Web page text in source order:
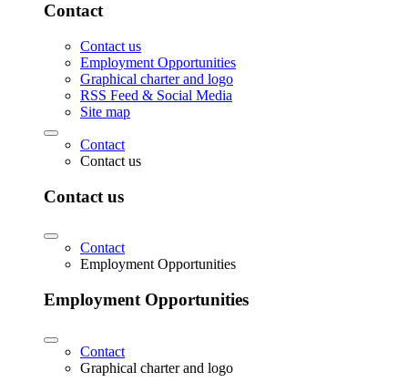
Contact
Contact us
Employment Opportunities
Graphical charter and logo
RSS Feed & Social Media
Site map
Contact
Contact us
Contact us
Contact
Employment Opportunities
Employment Opportunities
Contact
Graphical charter and logo